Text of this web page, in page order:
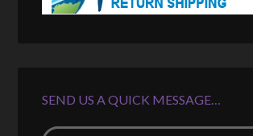
SEND US A QUICK MESSAGE…